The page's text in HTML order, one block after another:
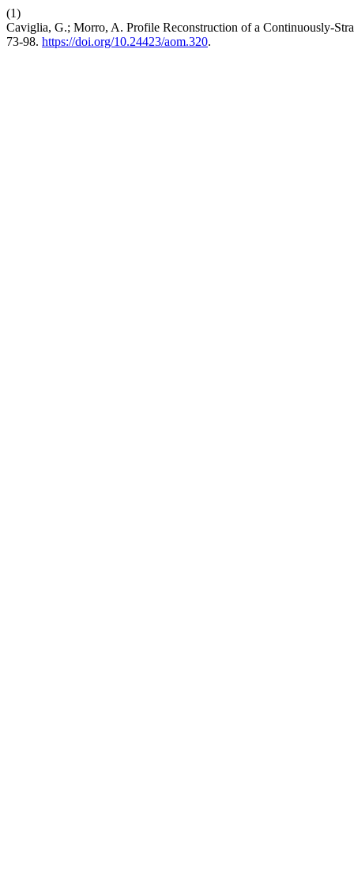
(1)
Caviglia, G.; Morro, A. Profile Reconstruction of a Continuously-
73-98. https://doi.org/10.24423/aom.320.